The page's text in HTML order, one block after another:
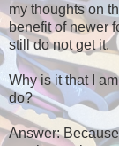
my thoughts on
benefit of newer
still do not get it.
Why is it that I
do?
Answer: